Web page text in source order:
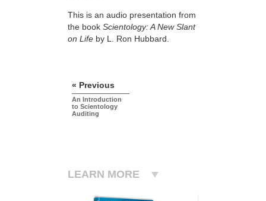
This is an audio presentation from
the book Scientology: A New Slant
on Life by L. Ron Hubbard.
« Previous
An Introduction
to Scientology
Auditing
LEARN MORE